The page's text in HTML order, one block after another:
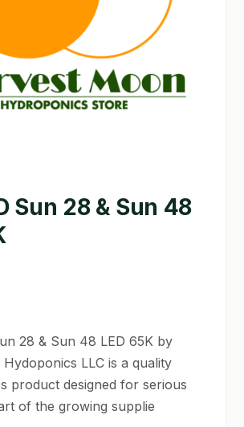
ASSOCIATION SYMPOSIUM
GARDENING?
Sun 28 & Sun 48
28 & Sun 48 LED 65K by
LLC is a quality
product designed for serious
of the growing supplie